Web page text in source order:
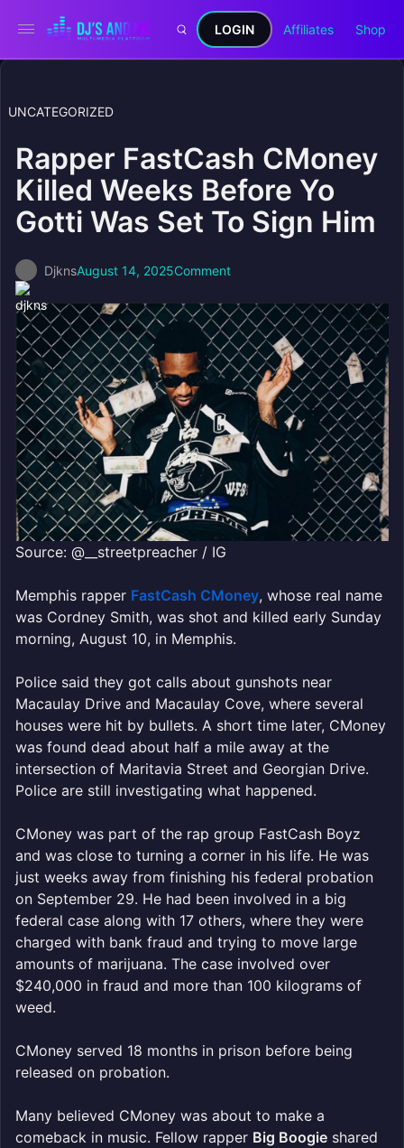
LOGIN Affiliates Shop
UNCATEGORIZED
Rapper FastCash CMoney
Killed Weeks Before Yo
Gotti Was Set To Sign Him
DjknsAugust 14, 2025Comment
Source: @__streetpreacher / IG
Memphis rapper FastCash CMoney, whose real name
was Cordney Smith, was shot and killed early Sunday
morning, August 10, in Memphis.
Police said they got calls about gunshots near
Macaulay Drive and Macaulay Cove, where several
houses were hit by bullets. A short time later, CMoney
was found dead about half a mile away at the
intersection of Maritavia Street and Georgian Drive.
Police are still investigating what happened.
CMoney was part of the rap group FastCash Boyz
and was close to turning a corner in his life. He was
just weeks away from finishing his federal probation
on September 29. He had been involved in a big
federal case along with 17 others, where they were
charged with bank fraud and trying to move large
amounts of marijuana. The case involved over
$240,000 in fraud and more than 100 kilograms of
weed.
CMoney served 18 months in prison before being
released on probation.
Many believed CMoney was about to make a
comeback in music. Fellow rapper Big Boogie shared